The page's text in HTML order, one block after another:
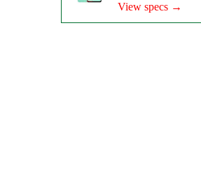
View specs →